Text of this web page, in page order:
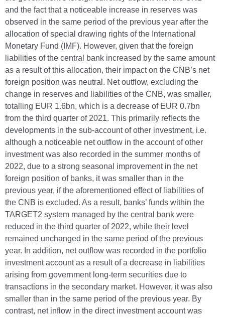
and the fact that a noticeable increase in reserves was
observed in the same period of the previous year after the
allocation of special drawing rights of the International
Monetary Fund (IMF). However, given that the foreign
liabilities of the central bank increased by the same amount
as a result of this allocation, their impact on the CNB’s net
foreign position was neutral. Net outflow, excluding the
change in reserves and liabilities of the CNB, was smaller,
totalling EUR 1.6bn, which is a decrease of EUR 0.7bn
from the third quarter of 2021. This primarily reflects the
developments in the sub-account of other investment, i.e.
although a noticeable net outflow in the account of other
investment was also recorded in the summer months of
2022, due to a strong seasonal improvement in the net
foreign position of banks, it was smaller than in the
previous year, if the aforementioned effect of liabilities of
the CNB is excluded. As a result, banks’ funds within the
TARGET2 system managed by the central bank were
reduced in the third quarter of 2022, while their level
remained unchanged in the same period of the previous
year. In addition, net outflow was recorded in the portfolio
investment account as a result of a decrease in liabilities
arising from government long-term securities due to
transactions in the secondary market. However, it was also
smaller than in the same period of the previous year. By
contrast, net inflow in the direct investment account was